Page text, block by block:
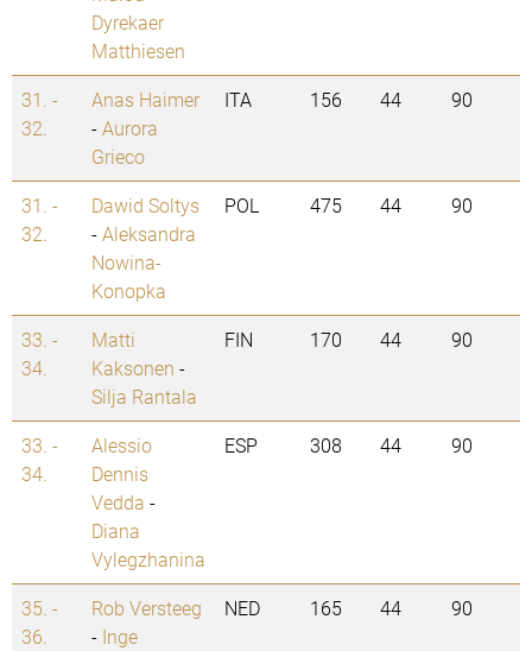
Dyrekaer
Matthiesen
31. -
32.
Anas Haimer
-Aurora
Grieco
ITA 156 44 90
31. -
32.
Dawid Soltys
-Aleksandra
Nowina-
Konopka
POL 475 44 90
33. -
34.
Matti
Kaksonen -
Silja Rantala
FIN 170 44 90
33. -
34.
Alessio
Dennis
Vedda -
Diana
Vylegzhanina
ESP 308 44 90
35. -
36.
Rob Versteeg
- Inge
NED 165 44 90